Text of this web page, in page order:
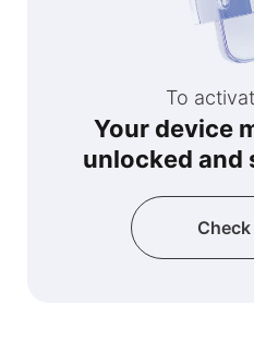
To
Your device
unlocked and